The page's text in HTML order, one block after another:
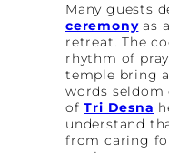
Many guests
ceremonyas
retreat. The
rhythm of
temple bring
words seldom
ofTri Desna
understand
from caring